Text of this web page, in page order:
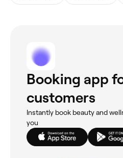
Booking app
customers
Instantly book beauty and
you